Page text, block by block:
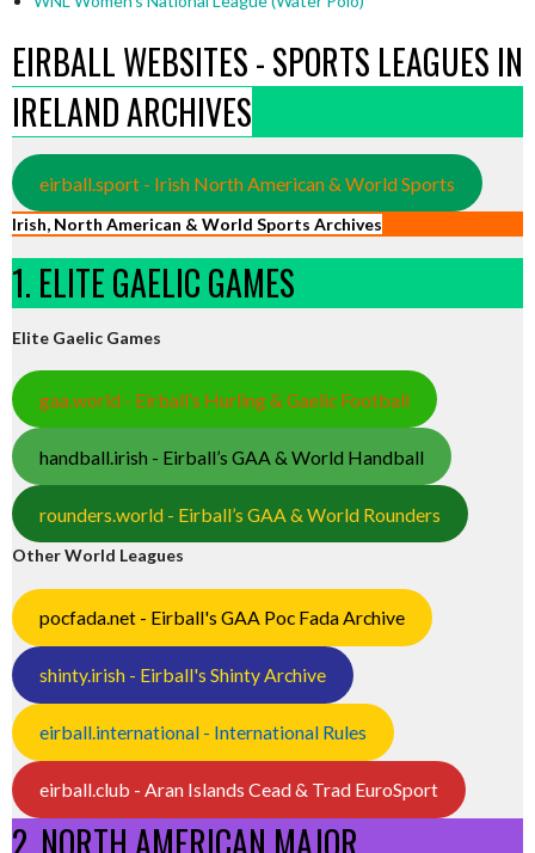
EIRBALL WEBSITES - SPORTS LEAGUES IN
IRELAND ARCHIVES
eirball.sport - Irish North American & World Sports
Irish, North American & World Sports Archives
1. ELITE GAELIC GAMES
Elite Gaelic Games
gaa.world - Eirball’s Hurling & Gaelic Football
handball.irish - Eirball’s GAA & World Handball
rounders.world - Eirball’s GAA & World Rounders
Other World Leagues
pocfada.net - Eirball's GAA Poc Fada Archive
shinty.irish - Eirball's Shinty Archive
eirball.international - International Rules
eirball.club - Aran Islands Cead & Trad EuroSport
2. NORTH AMERICAN MAJOR